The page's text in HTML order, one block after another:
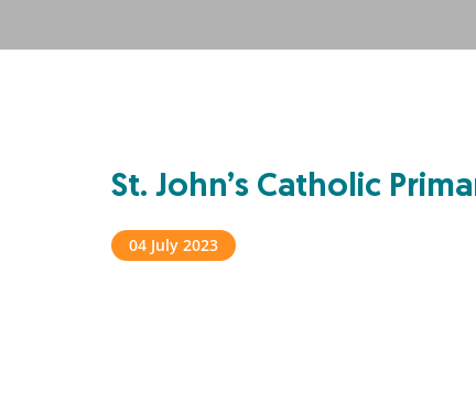
St. John’s Catholic
04 July 2023